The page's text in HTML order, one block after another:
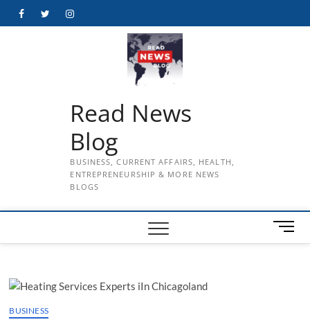
FacebookTwitterInstagram
Read News
Blog
BUSINESS, CURRENT AFFAIRS, HEALTH,
ENTREPRENEURSHIP & MORE NEWS
BLOGS
M
e
BUSINESS